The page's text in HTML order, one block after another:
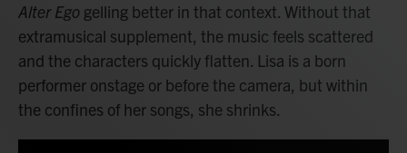
Alter Ego gelling better in that context. Without that
extramusical supplement, the music feels scattered
and the characters quickly flatten. Lisa is a born
performer onstage or before the camera, but within
the confines of her songs, she shrinks.